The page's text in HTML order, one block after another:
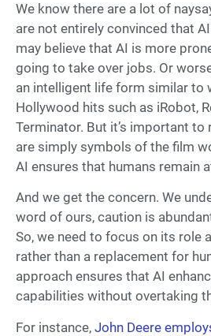
We know there are a lot of
are not entirely convinced that
may believe that AI is more
going to take over jobs. Or
an intelligent life form similar to
Hollywood hits such as iRobot,
Terminator. But it’s important
are simply symbols of the film
AI ensures that humans remain
And we get the concern. We
word of ours, caution is
So, we need to focus on its role
rather than a replacement for
approach ensures that AI
capabilities without overtaking
For instance, John Deere